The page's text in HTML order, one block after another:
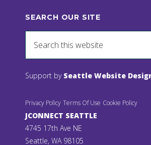
SEARCH OUR SITE
Support by Seattle Website
Privacy Policy Terms Of Use Cookie Policy
JCONNECT SEATTLE
4745 17th Ave NE
Seattle, WA 98105